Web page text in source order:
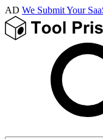
AD We Submit Your